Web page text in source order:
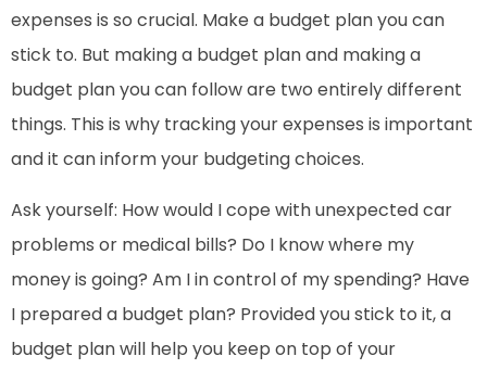
expenses is so crucial. Make a budget plan you can
stick to. But making a budget plan and making a
budget plan you can follow are two entirely different
things. This is why tracking your expenses is important
and it can inform your budgeting choices.
Ask yourself: How would I cope with unexpected car
problems or medical bills? Do I know where my
money is going? Am I in control of my spending? Have
I prepared a budget plan? Provided you stick to it, a
budget plan will help you keep on top of your